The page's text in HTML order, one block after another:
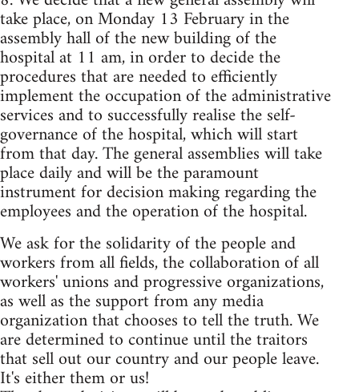
take place, on Monday 13 February in the
assembly hall of the new building of the
hospital at 11 am, in order to decide the
procedures that are needed to efficiently
implement the occupation of the administrative
services and to successfully realise the self-
governance of the hospital, which will start
from that day. The general assemblies will take
place daily and will be the paramount
instrument for decision making regarding the
employees and the operation of the hospital.
We ask for the solidarity of the people and
workers from all fields, the collaboration of all
workers' unions and progressive organizations,
as well as the support from any media
organization that chooses to tell the truth. We
are determined to continue until the traitors
that sell out our country and our people leave.
It's either them or us!